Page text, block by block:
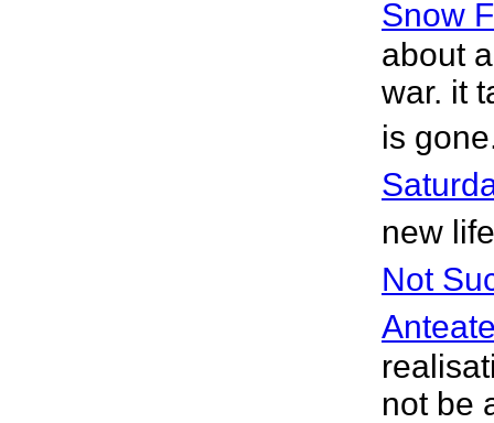
Snow
about
war. it
is
new
Not
not be